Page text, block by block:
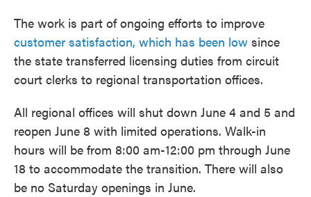
The work is part of ongoing efforts to improve
customer satisfaction, which has been low since
the state transferred licensing duties from circuit
court clerks to regional transportation offices.
All regional offices will shut down June 4 and 5 and
reopen June 8 with limited operations. Walk-in
hours will be from 8:00 am-12:00 pm through June
18 to accommodate the transition. There will also
be no Saturday openings in June.